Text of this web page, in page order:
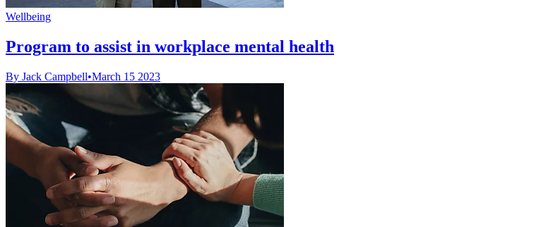
Wellbeing
Program to assist in workplace mental health
By Jack Campbell•March 15 2023